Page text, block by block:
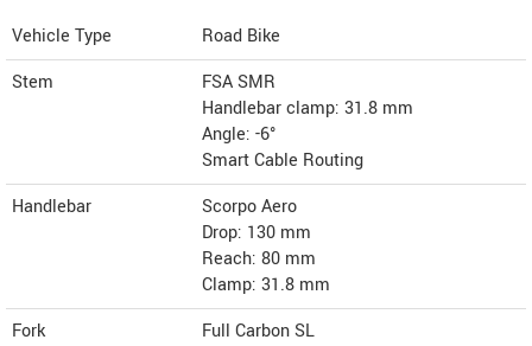
Vehicle Type
Road Bike
Stem
FSA SMR
Handlebar clamp: 31.8 mm
Angle: -6°
Smart Cable Routing
Handlebar
Scorpo Aero
Drop: 130 mm
Reach: 80 mm
Clamp: 31.8 mm
Fork
Full Carbon SL